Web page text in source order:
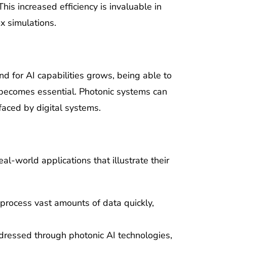
increased efficiency is invaluable in
simulations.
for AI capabilities grows, being able to
essential. Photonic systems can
by digital systems.
world applications that illustrate their
vast amounts of data quickly,
through photonic AI technologies,